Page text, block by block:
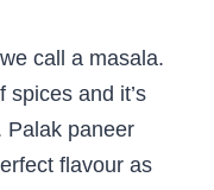
call a masala.
spices and it’s
Palak paneer
flavour as